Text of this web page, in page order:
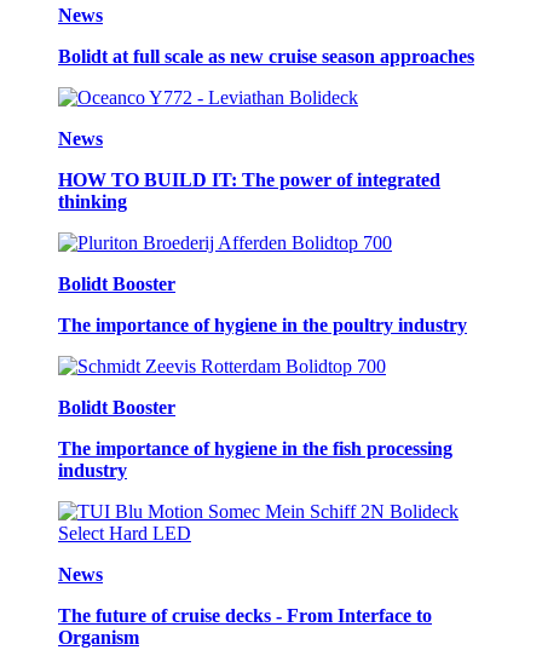
News
Bolidt at full scale as new cruise season approaches
News
HOW TO BUILD IT: The power of integrated
thinking
Bolidt Booster
The importance of hygiene in the poultry industry
Bolidt Booster
The importance of hygiene in the fish processing
industry
News
The future of cruise decks - From Interface to
Organism